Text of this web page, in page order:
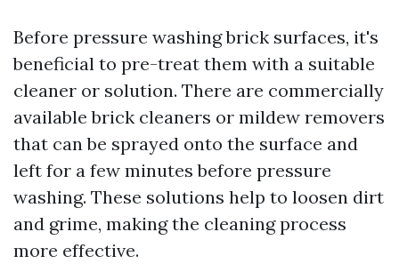
Before pressure washing brick surfaces, it's
beneficial to pre-treat them with a suitable
cleaner or solution. There are commercially
available brick cleaners or mildew removers
that can be sprayed onto the surface and
left for a few minutes before pressure
washing. These solutions help to loosen dirt
and grime, making the cleaning process
more effective.